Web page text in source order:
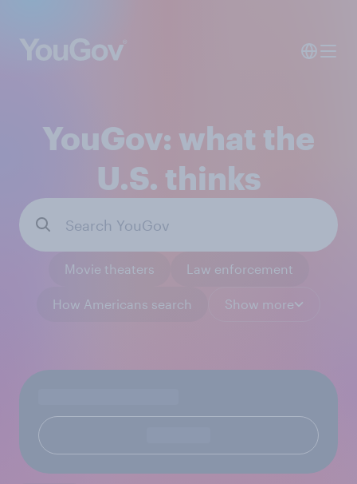
YouGov: what the
U.S. thinks
Movie theaters Law enforcement
How Americans search Show more